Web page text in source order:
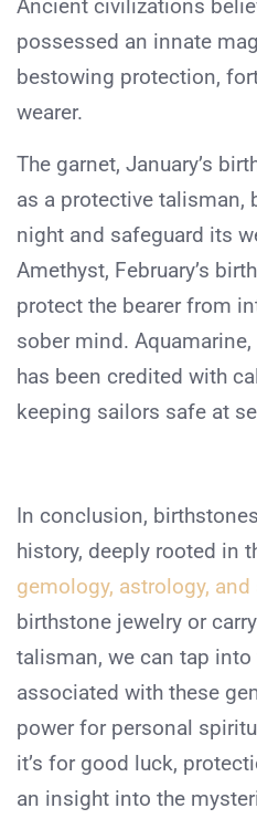
Ancient civilizations
possessed an innate
bestowing protection,
wearer.
The garnet, January’s
as a protective talisman,
night and safeguard its
Amethyst, February’s
protect the bearer from
sober mind.
has been credited with
keeping sailors safe at
In conclusion,
history, deeply rooted in
gemology, astrology,
birthstone jewelry or
talisman, we can tap into
associated with these
power for personal
it’s for good luck,
an insight into the